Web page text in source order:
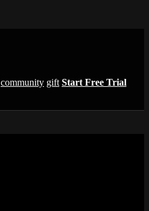
community gift Start Free Trial